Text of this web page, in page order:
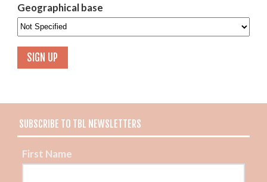
Geographical base
SUBSCRIBE TO TBL NEWSLETTERS
First Name